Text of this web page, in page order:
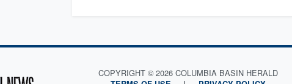
COPYRIGHT © 2026 COLUMBIA BASIN HERALD